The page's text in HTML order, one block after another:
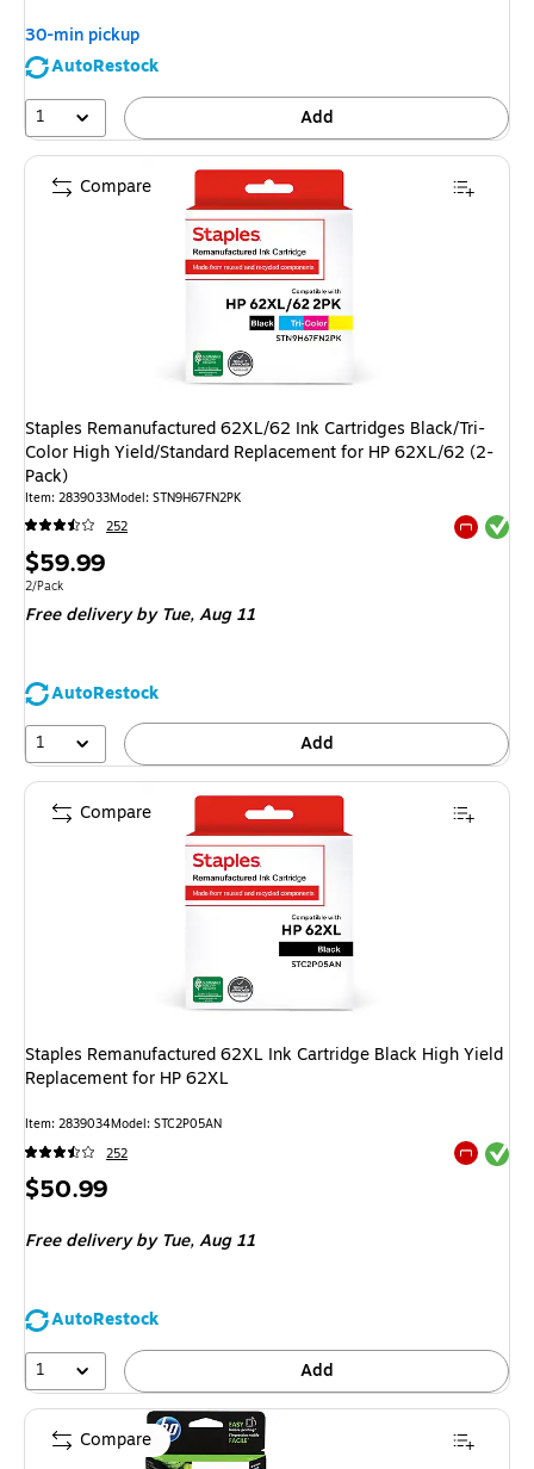
30-min pickup
AutoRestock
1
Add
Staples Remanufactured 62XL/62 Ink Cartridges Black/Tri-
Color High Yield/Standard Replacement for HP 62XL/62 (2-
Pack)
Item: 2839033Model: STN9H67FN2PK
252
Exited
Price
is
$59.99
Unit of measure 2/Pack
2/Pack
Free deliveryby Tue, Aug 11
AutoRestock
1
Add
Compare
Staples Remanufactured 62XL Ink Cartridge Black High Yield
Replacement for HP 62XL
Item: 2839034Model: STC2P05AN
252
Exited
Price
$50.99
Free deliveryby Tue, Aug 11
AutoRestock
1
Add
Compare
Compare